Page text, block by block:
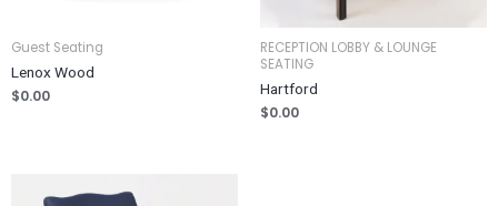
Guest Seating
Lenox Wood
$0.00
RECEPTION LOBBY & LOUNGE
SEATING
Hartford
$0.00